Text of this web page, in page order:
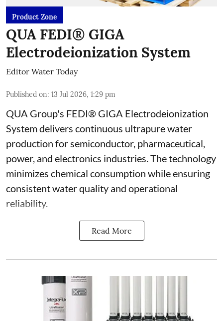
Product Zone
QUA FEDI® GIGA
Electrodeionization System
Editor Water Today
Published on: 13 Jul 2026, 1:29 pm
QUA Group's FEDI® GIGA Electrodeionization
System delivers continuous ultrapure water
production for semiconductor, pharmaceutical,
power, and electronics industries. The technology
minimizes chemical consumption while ensuring
consistent water quality and operational
reliability.
Read More